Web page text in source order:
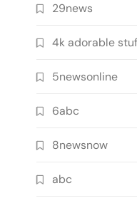
29news
4k adorable
5newsonline
6abc
8newsnow
abc